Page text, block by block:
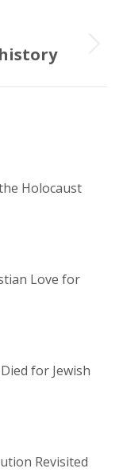
Holocaust
Love for
for Jewish
Revisited